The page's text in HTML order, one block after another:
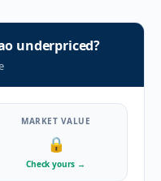
underpriced?
MARKET VALUE
🔒
Check yours →